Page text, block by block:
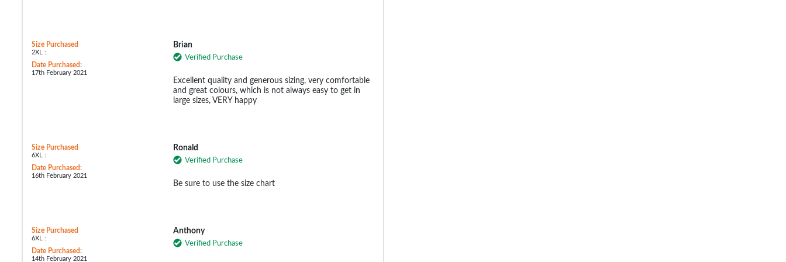
Size Purchased
2XL :
Date Purchased:
17th February 2021
Brian
Verified Purchase
Excellent quality and generous sizing, very comfortable
and great colours, which is not always easy to get in
large sizes, VERY happy
Size Purchased
6XL :
Date Purchased:
16th February 2021
Ronald
Verified Purchase
Be sure to use the size chart
Size Purchased
6XL :
Date Purchased:
14th February 2021
Anthony
Verified Purchase